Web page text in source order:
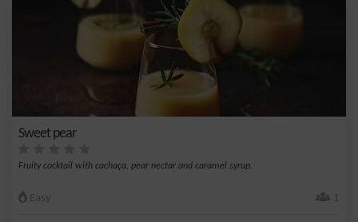
Sweet pear
Fruity cocktail with cachaça, pear nectar and caramel syrup.
Easy 1